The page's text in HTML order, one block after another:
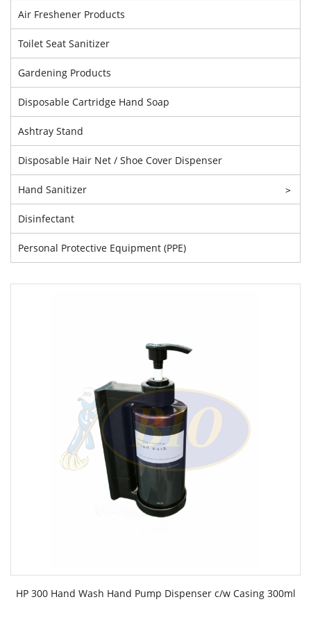
Air Freshener Products
Toilet Seat Sanitizer
Gardening Products
Disposable Cartridge Hand Soap
Ashtray Stand
Disposable Hair Net / Shoe Cover Dispenser
Hand Sanitizer >
Disinfectant
Personal Protective Equipment (PPE)
HP 300 Hand Wash Hand Pump Dispenser c/w Casing 300ml